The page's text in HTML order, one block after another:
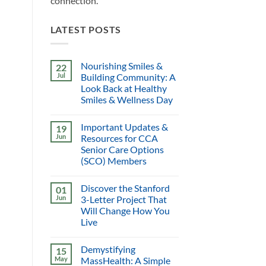
LATEST POSTS
22
Jul
Nourishing Smiles &
Building Community: A
Look Back at Healthy
Smiles & Wellness Day
19
Jun
Important Updates &
Resources for CCA
Senior Care Options
(SCO) Members
01
Jun
Discover the Stanford
3-Letter Project That
Will Change How You
Live
15
May
Demystifying
MassHealth: A Simple